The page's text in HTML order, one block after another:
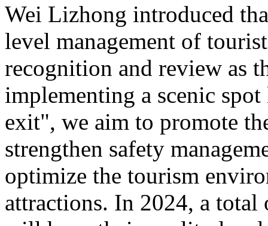
Wei Lizhong introduced
level management of
recognition and review as
implementing a scenic
exit", we aim to promote
strengthen safety
optimize the tourism
attractions. In 2024, a